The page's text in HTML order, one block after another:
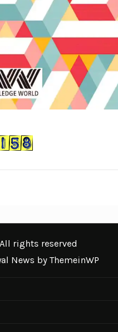
rights reserved
News byThemeinWP